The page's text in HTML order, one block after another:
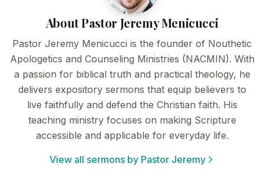
About Pastor Jeremy Menicucci
Pastor Jeremy Menicucci is the founder of Nouthetic
Apologetics and Counseling Ministries (NACMIN). With
a passion for biblical truth and practical theology, he
delivers expository sermons that equip believers to
live faithfully and defend the Christian faith. His
teaching ministry focuses on making Scripture
accessible and applicable for everyday life.
View all sermons by Pastor Jeremy